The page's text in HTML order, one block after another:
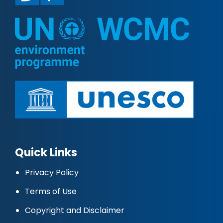
Quick Links
Privacy Policy
Terms of Use
Copyright and Disclaimer